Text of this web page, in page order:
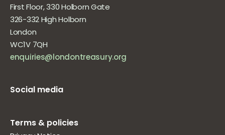
First Floor, 330 Holborn Gate
326-332 High Holborn
London
WC1V 7QH
enquiries@londontreasury.org
Social media
Terms & policies